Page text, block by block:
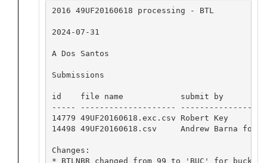
2016 49UF20160618 processing - BTL
2024-07-31
A Dos Santos
Submissions
id    file name            submit by
----- --------------------
14779 49UF20160618.exc.csv Robert Key
14498 49UF20160618.csv     Andrew Barna for
Changes:
* BTLNBR changed from 99 to 'BUC' for bucket